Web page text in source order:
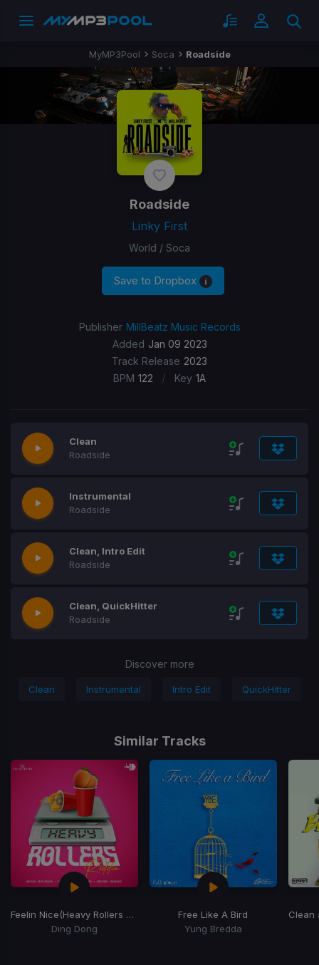
MyMP3Pool Soca Roadside
Roadside
Linky First
World / Soca
Save to Dropbox
Publisher MillBeatz Music Records
Added Jan 09 2023
Track Release 2023
BPM 122 / Key 1A
Clean
Roadside
Instrumental
Roadside
Clean, Intro Edit
Roadside
Clean, QuickHitter
Roadside
Discover more
Clean Instrumental Intro Edit QuickHitter
Similar Tracks
Feelin Nice(Heavy Rollers Riddim)
Ding Dong
Free Like A Bird
Yung Bredda
Clean